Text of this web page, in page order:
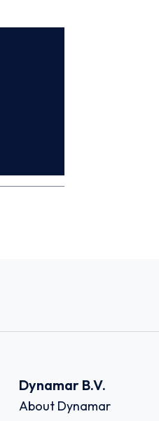
Dynamar B.V.
About Dynamar